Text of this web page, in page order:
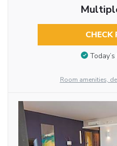
CHECK
Room amenities,